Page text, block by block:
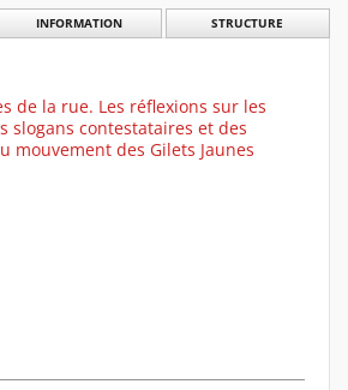
INFORMATION STRUCTURE
de la rue. Les réflexions sur les
slogans contestataires et des
mouvement des Gilets Jaunes